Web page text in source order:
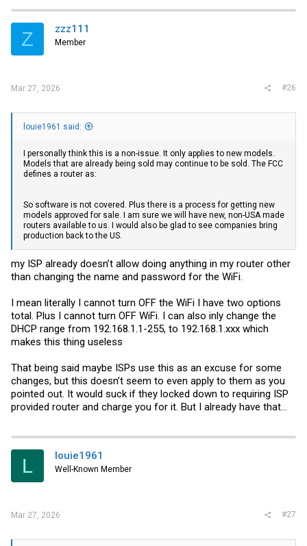
t
i
s
Z zzz111
Member
Mar 27, 2026 #26
louie1961 said:
I personally think this is a non-issue. It only applies to new models.
Models that are already being sold may continue to be sold. The FCC
defines a router as:
So software is not covered. Plus there is a process for getting new
models approved for sale. I am sure we will have new, non-USA made
routers available to us. I would also be glad to see companies bring
production back to the US.
my ISP already doesn’t allow doing anything in my router other
than changing the name and password for the WiFi.
I mean literally I cannot turn OFF the WiFi I have two options
total. Plus I cannot turn OFF WiFi. I can also inly change the
DHCP range from 192.168.1.1-255, to 192.168.1.xxx which
makes this thing useless
That being said maybe ISPs use this as an excuse for some
changes, but this doesn’t seem to even apply to them as you
pointed out. It would suck if they locked down to requiring ISP
provided router and charge you for it. But I already have that…
L louie1961
Well-Known Member
Mar 27, 2026 #27